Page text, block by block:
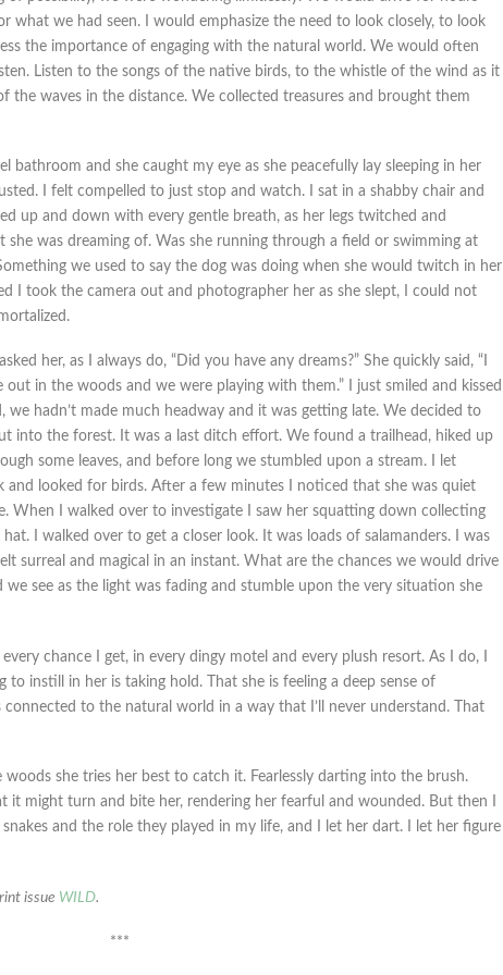
what we had seen. I would emphasize the need to look closely, to look
the importance of engaging with the natural world. We would often
Listen to the songs of the native birds, to the whistle of the wind as it
the waves in the distance. We collected treasures and brought them
and she caught my eye as she peacefully lay sleeping in her
I felt compelled to just stop and watch. I sat in a shabby chair and
up and down with every gentle breath, as her legs twitched and
she was dreaming of. Was she running through a field or swimming at
we used to say the dog was doing when she would twitch in her
I took the camera out and photographer her as she slept, I could not
her, as I always do, “Did you have any dreams?” She quickly said, “I
out in the woods and we were playing with them.” I just smiled and kissed
we hadn’t made much headway and it was getting late. We decided to
into the forest. It was a last ditch effort. We found a trailhead, hiked up
some leaves, and before long we stumbled upon a stream. I let
and looked for birds. After a few minutes I noticed that she was quiet
When I walked over to investigate I saw her squatting down collecting
I walked over to get a closer look. It was loads of salamanders. I was
surreal and magical in an instant. What are the chances we would drive
see as the light was fading and stumble upon the very situation she
chance I get, in every dingy motel and every plush resort. As I do, I
instill in her is taking hold. That she is feeling a deep sense of
to the natural world in a way that I’ll never understand. That
woods she tries her best to catch it. Fearlessly darting into the brush.
it might turn and bite her, rendering her fearful and wounded. But then I
and the role they played in my life, and I let her dart. I let her figure
issue WILD.
***